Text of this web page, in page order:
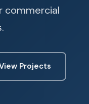
commercial
Projects